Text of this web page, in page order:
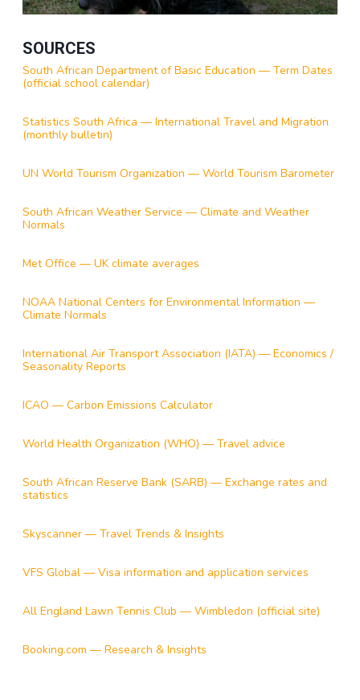
SOURCES
South African Department of Basic Education — Term Dates
(official school calendar)
Statistics South Africa — International Travel and Migration
(monthly bulletin)
UN World Tourism Organization — World Tourism Barometer
South African Weather Service — Climate and Weather
Normals
Met Office — UK climate averages
NOAA National Centers for Environmental Information —
Climate Normals
International Air Transport Association (IATA) — Economics /
Seasonality Reports
ICAO — Carbon Emissions Calculator
World Health Organization (WHO) — Travel advice
South African Reserve Bank (SARB) — Exchange rates and
statistics
Skyscanner — Travel Trends & Insights
VFS Global — Visa information and application services
All England Lawn Tennis Club — Wimbledon (official site)
Booking.com — Research & Insights